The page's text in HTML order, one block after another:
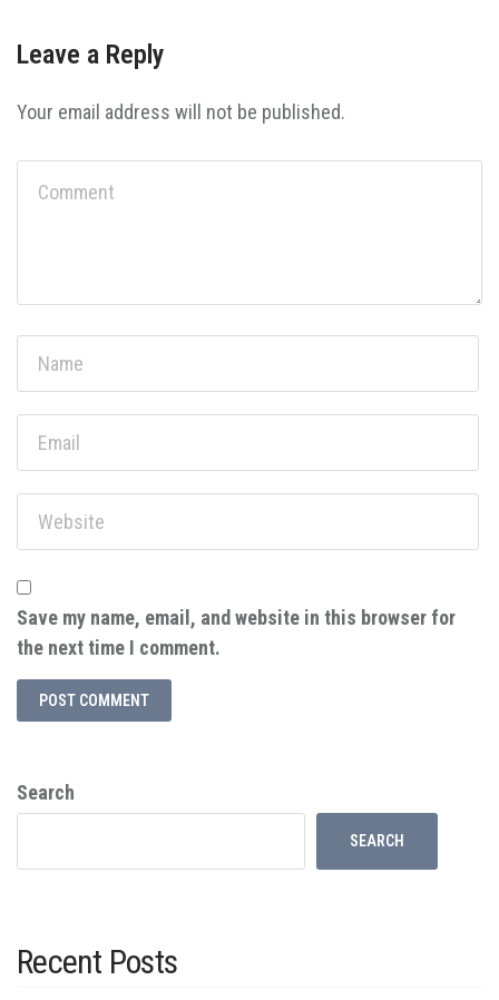
Leave a Reply
Your email address will not be published.
Save my name, email, and website in this browser for
the next time I comment.
Search
SEARCH
Recent Posts